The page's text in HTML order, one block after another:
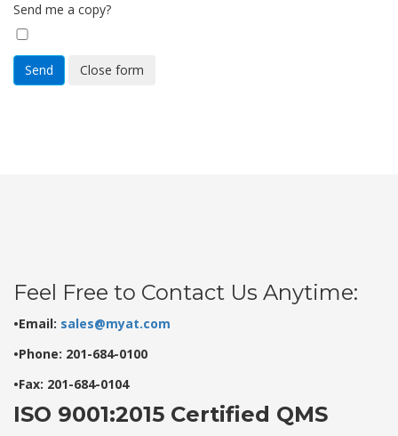
Send me a copy?
Send Close form
Feel Free to Contact Us Anytime:
•Email: sales@myat.com
•Phone: 201-684-0100
•Fax: 201-684-0104
ISO 9001:2015 Certified QMS